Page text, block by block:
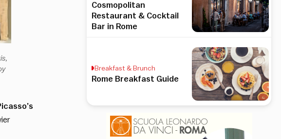
Cosmopolitan
Restaurant & Cocktail
Bar in Rome
Breakfast & Brunch
Rome Breakfast Guide